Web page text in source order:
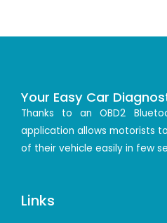
Your Easy Car
Thanks to an OBD2
application allows motorists
of their vehicle easily in few
Links